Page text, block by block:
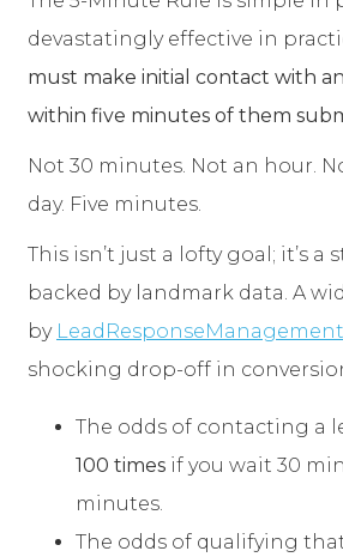
devastatingly effective in
must make initial contact with
within five minutes of them
Not 30 minutes. Not an hour.
day. Five minutes.
This isn’t just a lofty goal; it’s a
backed by landmark data. A
by
shocking drop-off in
The odds of contacting a
100 times if you wait 30
minutes.
The odds of qualifying